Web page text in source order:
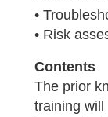
•
• Risk
Contents
The prior
training will